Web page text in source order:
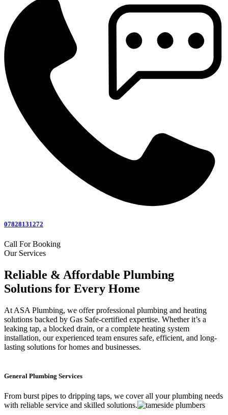
07828131272
Call For Booking
Our Services
Reliable & Affordable Plumbing
Solutions for Every Home
At ASA Plumbing, we offer professional plumbing and heating
solutions backed by Gas Safe-certified expertise. Whether it’s a
leaking tap, a blocked drain, or a complete heating system
installation, our experienced team ensures safe, efficient, and long-
lasting solutions for homes and businesses.
General Plumbing Services
From burst pipes to dripping taps, we cover all your plumbing needs
with reliable service and skilled solutions.